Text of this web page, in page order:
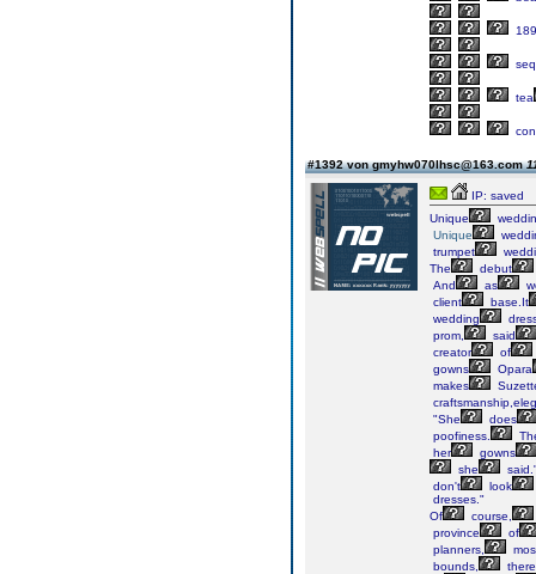
tea
#1392 von gmyhw070lhsc@163.com
IP: saved
Unique
Unique
trumpet
The
debut
And
as
client
base.It
wedding
prom,
said
creator
of
gowns
Opara
makes
"She
does
poofiness.
her
gowns
she
don't
look
dresses."
Of
course,
province
of
planners,
bounds,
there